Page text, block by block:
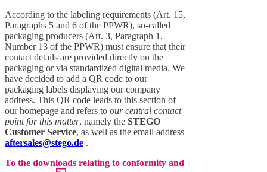
According to the labeling requirements (Art. 15,
Paragraphs 5 and 6 of the PPWR), so-called
packaging producers (Art. 3, Paragraph 1,
Number 13 of the PPWR) must ensure that their
contact details are provided directly on the
packaging or via standardized digital media. We
have decided to add a QR code to our
packaging labels displaying our company
address. This QR code leads to this section of
our homepage and refers to our central contact
point for this matter, namely the STEGO
Customer Service, as well as the email address
aftersales@stego.de .
To the downloads relating to conformity and